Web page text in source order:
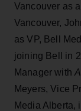
Vancouver as
Vancouver,
as VP, Bell
joining Bell in
Manager with
Meyers, Vice
Media Alberta,